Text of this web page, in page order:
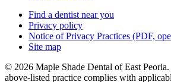
Find a dentist near you
Privacy policy
Notice of Privacy Practices (PDF,
Site map
© 2026 Maple Shade Dental of East
above-listed practice complies with